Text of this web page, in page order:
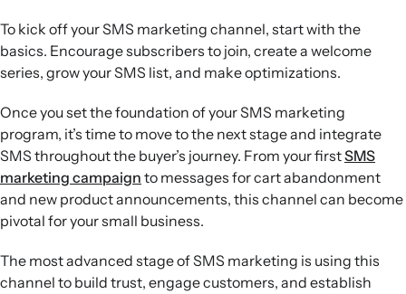
To kick off your SMS marketing channel, start with the
basics. Encourage subscribers to join, create a welcome
series, grow your SMS list, and make optimizations.
Once you set the foundation of your SMS marketing
program, it’s time to move to the next stage and integrate
SMS throughout the buyer’s journey. From your firstSMS
marketing campaign to messages for cart abandonment
and new product announcements, this channel can become
pivotal for your small business.
The most advanced stage of SMS marketing is using this
channel to build trust, engage customers, and establish